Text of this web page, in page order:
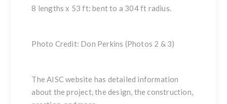
8 lengths x 53 ft: bent to a 304 ft radius.
Photo Credit: Don Perkins (Photos 2 & 3)
The AISC website has detailed information
about the project, the design, the construction,